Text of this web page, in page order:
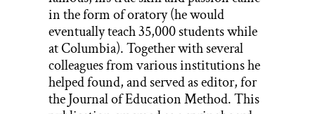
in the form of oratory (he would
eventually teach 35,000 students while
at Columbia). Together with several
colleagues from various institutions he
helped found, and served as editor, for
the Journal of Education Method. This